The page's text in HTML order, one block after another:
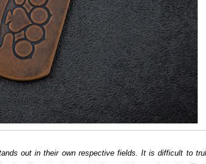
out in their own respective fields. It is difficult to